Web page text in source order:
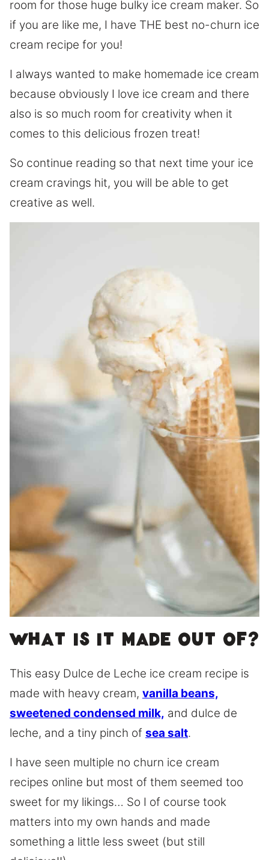
room for those huge bulky ice cream maker. So
if you are like me, I have THE best no-churn ice
cream recipe for you!
I always wanted to make homemade ice cream
because obviously I love ice cream and there
also is so much room for creativity when it
comes to this delicious frozen treat!
So continue reading so that next time your ice
cream cravings hit, you will be able to get
creative as well.
What is it made out of?
This easy Dulce de Leche ice cream recipe is
made with heavy cream, vanilla beans,
sweetened condensed milk, and dulce de
leche, and a tiny pinch of sea salt.
I have seen multiple no churn ice cream
recipes online but most of them seemed too
sweet for my likings… So I of course took
matters into my own hands and made
something a little less sweet (but still